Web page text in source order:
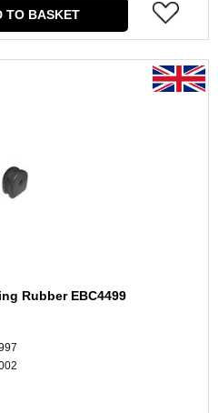
TO BASKET
Rubber EBC4499